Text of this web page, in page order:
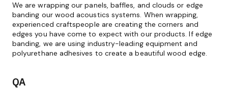
We are wrapping our panels, baffles, and clouds or edge
banding our wood acoustics systems. When wrapping,
experienced craftspeople are creating the corners and
edges you have come to expect with our products. If edge
banding, we are using industry-leading equipment and
polyurethane adhesives to create a beautiful wood edge.
QA